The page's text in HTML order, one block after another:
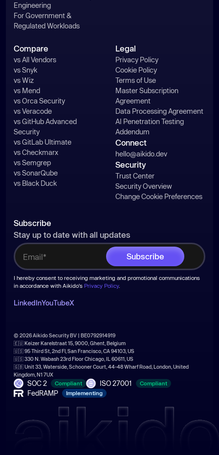
Engineering
For Government &
Regulated Workloads
Compare
vs All Vendors
vs Snyk
vs Wiz
vs Mend
vs Orca Security
vs Veracode
vs GitHub Advanced
Security
vs GitLab Ultimate
vs Checkmarx
vs Semgrep
vs SonarQube
vs Black Duck
Legal
Privacy Policy
Cookie Policy
Terms of Use
Master Subscription
Agreement
Data Processing Agreement
AI Penetration Testing
Addendum
Connect
hello@aikido.dev
Security
Trust Center
Security Overview
Change Cookie Preferences
Subscribe
Stay up to date with all updates
I hereby consent to receiving marketing and promotional communications
in accordance with Aikido's Privacy Policy.
LinkedInYouTubeX
© 2026 Aikido Security BV | BE0792914919
🇪🇺 Keizer Karelstraat 15, 9000, Ghent, Belgium
🇺🇸 95 Third St, 2nd Fl, San Francisco, CA 94103, US
🇺🇸 330 N. Wabash 23rd Floor Chicago, IL 60611, US
🇬🇧 Unit 33, Waterside, Schooner Court, 44-48 Wharf Road, London, United
Kingdom, N1 7UX
SOC 2 Compliant ISO 27001 Compliant
FedRAMP Implementing